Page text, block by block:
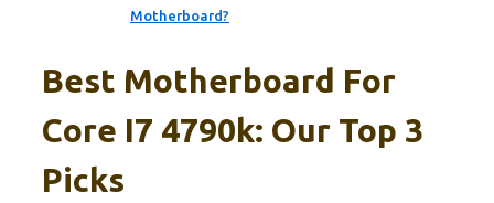
Motherboard?
Best Motherboard For
Core I7 4790k: Our Top 3
Picks